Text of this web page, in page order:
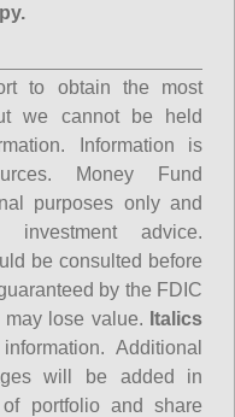
to obtain the most
we cannot be held
Information is
Money Fund
purposes only and
advice.
be consulted before
by the FDIC
lose value. Italics
Additional
will be added in
portfolio and share